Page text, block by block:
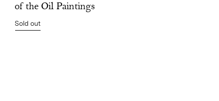
of the Oil Paintings
Sold out